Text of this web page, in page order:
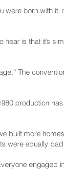
were born with it:
hear is that it’s
The
production
built more
were equally bad
engaged